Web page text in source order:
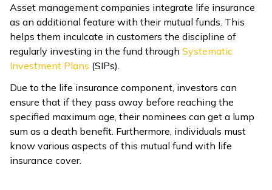
ଓଡ଼ିଆ
(Oriya)
(Punjabi)
मैथिली
(Maithili)
Asset management companies integrate life insurance
as an additional feature with their mutual funds. This
helps them inculcate in customers the discipline of
regularly investing in the fund through Systematic
Investment Plans (SIPs).
Due to the life insurance component, investors can
ensure that if they pass away before reaching the
specified maximum age, their nominees can get a lump
sum as a death benefit. Furthermore, individuals must
know various aspects of this mutual fund with life
insurance cover.